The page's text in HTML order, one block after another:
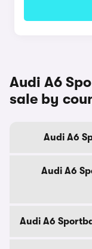
Audi A6
sale by
Audi A6
Audi A6
Audi A6